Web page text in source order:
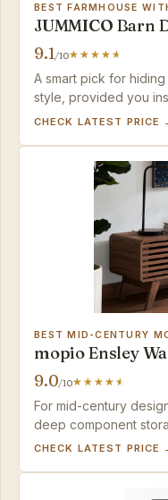
BEST FARMHOUSE
JUMMICO Barn
9.1/10
A smart pick for
style, provided you
and fasten with a
CHECK LATEST PRICE
BEST MID-CENTURY
mopio Ensley
9.0/10
For mid-century
deep component
looks and painless
CHECK LATEST PRICE